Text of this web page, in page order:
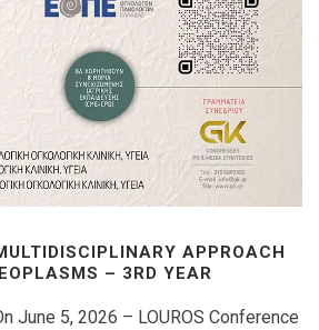
APPROACH
– 3RD YEAR
June 5, 2026 – LOUROS Conference